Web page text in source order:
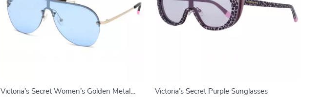
Victoria’s Secret Women’s Golden Metal
Victoria’s Secret Purple Sunglasses